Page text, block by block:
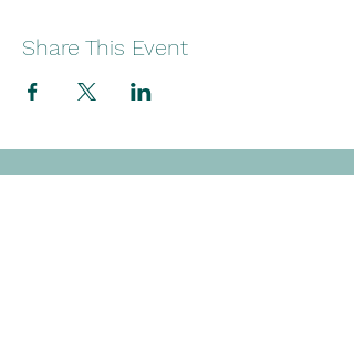
Share This Event